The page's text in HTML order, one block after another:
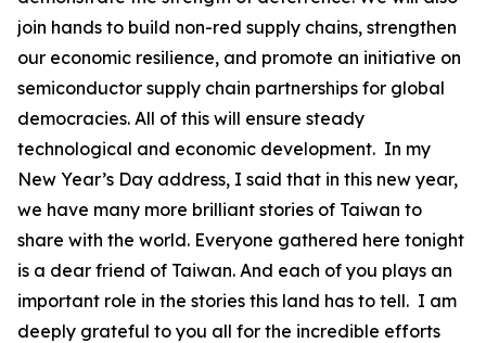
join hands to build non-red supply chains, strengthen
our economic resilience, and promote an initiative on
semiconductor supply chain partnerships for global
democracies. All of this will ensure steady
technological and economic development. In my
New Year’s Day address, I said that in this new year,
we have many more brilliant stories of Taiwan to
share with the world. Everyone gathered here tonight
is a dear friend of Taiwan. And each of you plays an
important role in the stories this land has to tell. I am
deeply grateful to you all for the incredible efforts